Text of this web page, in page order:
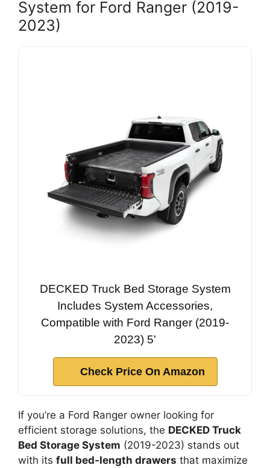
System for Ford Ranger (2019-
2023)
DECKED Truck Bed Storage System
Includes System Accessories,
Compatible with Ford Ranger (2019-
2023) 5'
Check Price On Amazon
If you’re a Ford Ranger owner looking for
efficient storage solutions, the DECKED Truck
Bed Storage System (2019-2023) stands out
with its full bed-length drawers that maximize